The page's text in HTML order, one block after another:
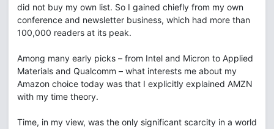
did not buy my own list. So I gained chiefly from my own
conference and newsletter business, which had more than
100,000 readers at its peak.
Among many early picks – from Intel and Micron to Applied
Materials and Qualcomm – what interests me about my
Amazon choice today was that I explicitly explained AMZN
with my time theory.
Time, in my view, was the only significant scarcity in a world